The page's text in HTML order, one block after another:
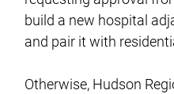
build a new hospital
and pair it with
Otherwise, Hudson